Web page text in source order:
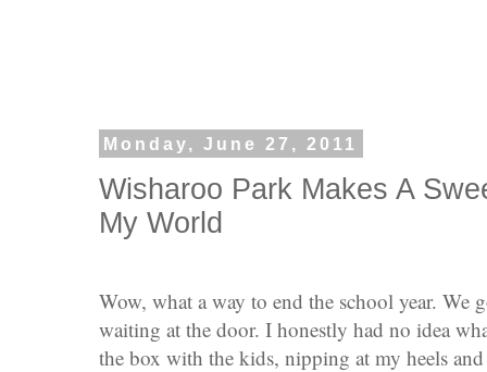
Monday, June 27, 2011
Wisharoo Park Makes A
My World
Wow, what a way to end the school year. We
waiting at the door. I honestly had no idea
the box with the kids, nipping at my heels